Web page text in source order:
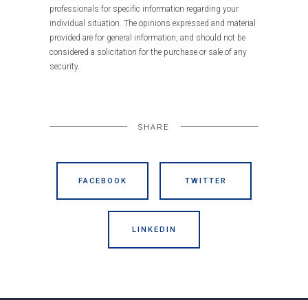
professionals for specific information regarding your
individual situation. The opinions expressed and material
provided are for general information, and should not be
considered a solicitation for the purchase or sale of any
security.
SHARE
FACEBOOK TWITTER
LINKEDIN